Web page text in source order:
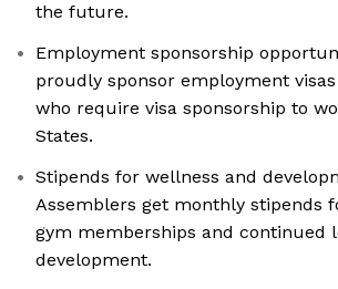
the future.
Employment sponsorship
proudly sponsor employment
who require visa sponsorship to
States.
Stipends for wellness and
Assemblers get monthly stipends
gym memberships and continued
development.